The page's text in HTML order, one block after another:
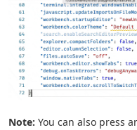
Note: You can also press